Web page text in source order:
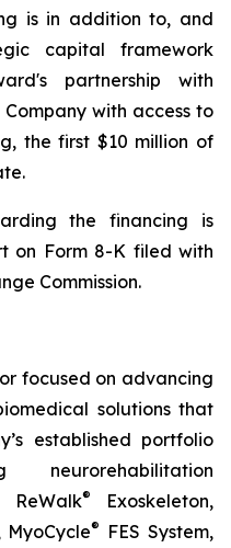
is in addition to, and
capital framework
partnership with
with access to
the first $10 million of
the financing is
on Form 8-K filed with
Commission.
focused on advancing
solutions that
established portfolio
neurorehabilitation
®
Exoskeleton,
MyoCycle®
FES System,